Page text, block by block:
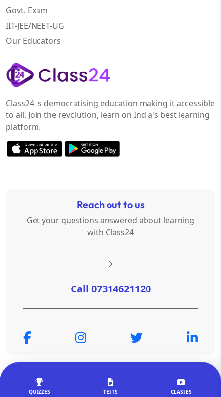
QUIZZES TESTS CLASSES
Govt. Exam
IIT-JEE/NEET-UG
Our Educators
Class24 is democratising education making it accessible
to all. Join the revolution, learn on India's best learning
platform.
Reach out to us
Get your questions answered about learning
with Class24
Call 07314621120
Reserved.